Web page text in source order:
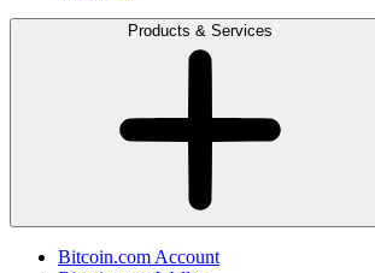
Products & Services
Bitcoin.com Account